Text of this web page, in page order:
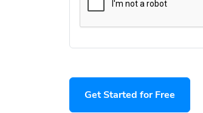
Get Started for Free